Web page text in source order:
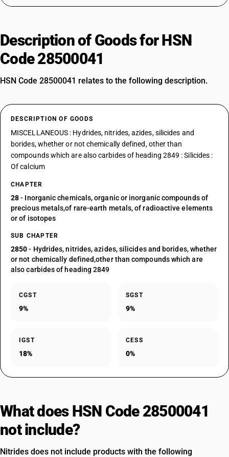
Description of Goods for HSN
Code 28500041
HSN Code 28500041 relates to the following description.
DESCRIPTION OF GOODS
MISCELLANEOUS : Hydrides, nitrides, azides, silicides and
borides, whether or not chemically defined, other than
compounds which are also carbides of heading 2849 : Silicides :
Of calcium
CHAPTER
28- Inorganic chemicals, organic or inorganic compounds of
precious metals,of rare-earth metals, of radioactive elements
or of isotopes
SUB CHAPTER
2850- Hydrides, nitrides, azides, silicides and borides, whether
or not chemically defined,other than compounds which are
also carbides of heading 2849
CGST
9%
SGST
9%
IGST
18%
CESS
0%
What does HSN Code 28500041
not include?
Nitrides does not include products with the following